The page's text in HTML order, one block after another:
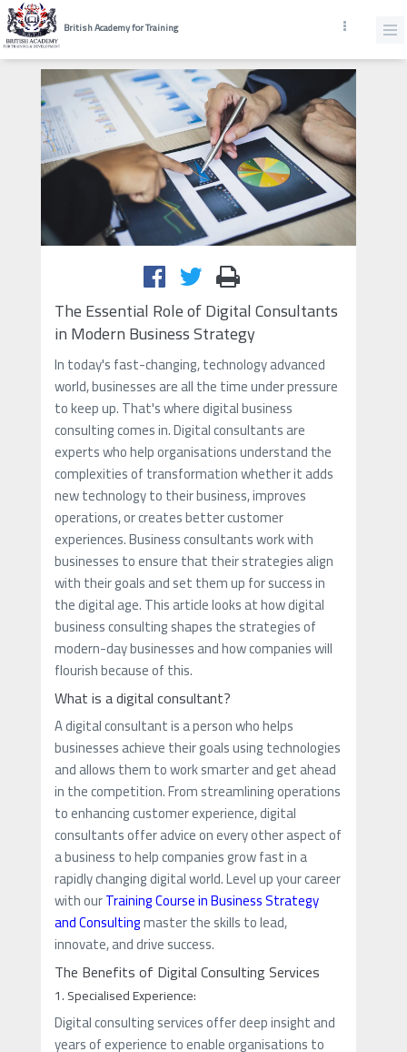
British Academy for Training
The Essential Role of Digital Consultants
in Modern Business Strategy
In today's fast-changing, technology advanced
world, businesses are all the time under pressure
to keep up. That's where digital business
consulting comes in. Digital consultants are
experts who help organisations understand the
complexities of transformation whether it adds
new technology to their business, improves
operations, or creates better customer
experiences. Business consultants work with
businesses to ensure that their strategies align
with their goals and set them up for success in
the digital age. This article looks at how digital
business consulting shapes the strategies of
modern-day businesses and how companies will
flourish because of this.
What is a digital consultant?
A digital consultant is a person who helps
businesses achieve their goals using technologies
and allows them to work smarter and get ahead
in the competition. From streamlining operations
to enhancing customer experience, digital
consultants offer advice on every other aspect of
a business to help companies grow fast in a
rapidly changing digital world. Level up your career
with ourTraining Course in Business Strategy
and Consultingmaster the skills to lead,
innovate, and drive success.
The Benefits of Digital Consulting Services
1. Specialised Experience:
Digital consulting services offer deep insight and
years of experience to enable organisations to